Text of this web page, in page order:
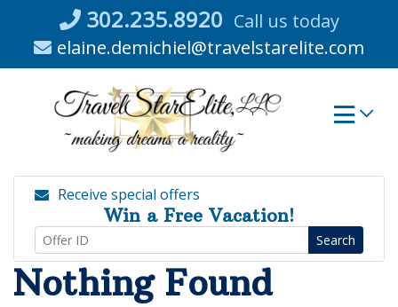
content
302.235.8920 Call us today
elaine.demichiel@travelstarelite.com
Receive special offers
Win a Free Vacation!
Search
Nothing Found